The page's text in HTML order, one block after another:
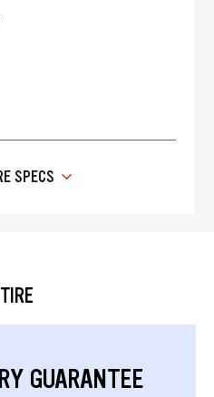
SPECS
GUARANTEE